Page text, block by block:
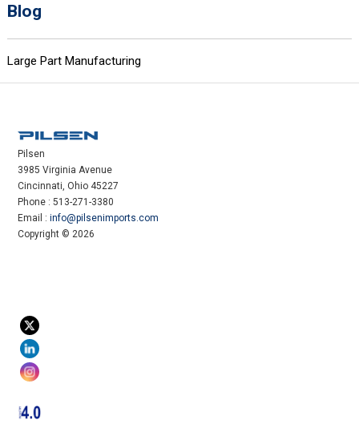
Blog
Large Part Manufacturing
Pilsen
3985 Virginia Avenue
Cincinnati, Ohio 45227
Phone : 513-271-3380
Email : info@pilsenimports.com
Copyright © 2026